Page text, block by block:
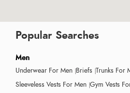
Popular Searches
Men
Underwear For Men Briefs Trunks For
Sleeveless Vests For Men Gym Vests